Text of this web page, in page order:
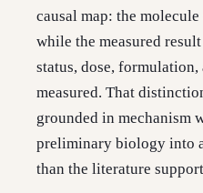
causal map: the
while the measured
status, dose,
measured. That
grounded in mechanism
preliminary biology into
than the literature